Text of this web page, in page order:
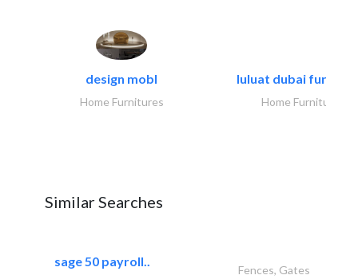
design mobl
Home Furnitures
luluat dubai
Home Furnitures
Similar Searches
sage 50 payroll..
Fences, Gates